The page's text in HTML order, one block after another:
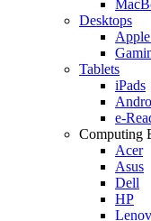
Desktops
Tablets
iPads
e-
Computing
Acer
Asus
Dell
HP